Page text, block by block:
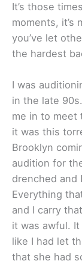
It’s those
moments, it’s
you’ve let
the hardest
I was
in the late
me in to meet
it was this
Brooklyn
audition for
drenched and
Everything
and I carry
it was awful.
like I had let
that she had